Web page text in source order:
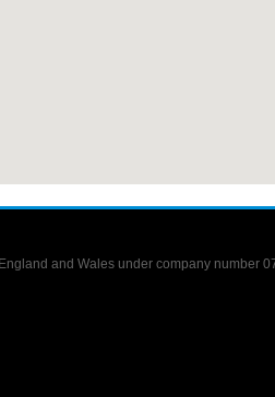
and Wales under company number